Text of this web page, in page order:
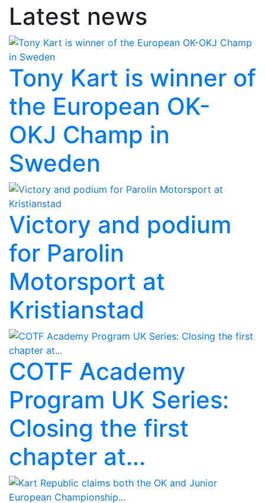
Latest news
Tony Kart is winner of
the European OK-
OKJ Champ in
Sweden
Victory and podium
for Parolin
Motorsport at
Kristianstad
COTF Academy
Program UK Series:
Closing the first
chapter at...